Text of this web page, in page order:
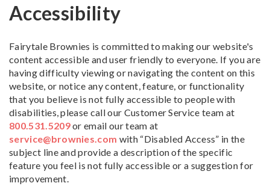
Accessibility
Fairytale Brownies is committed to making our website's
content accessible and user friendly to everyone. If you are
having difficulty viewing or navigating the content on this
website, or notice any content, feature, or functionality
that you believe is not fully accessible to people with
disabilities, please call our Customer Service team at
800.531.5209or email our team at
service@brownies.com with “Disabled Access” in the
subject line and provide a description of the specific
feature you feel is not fully accessible or a suggestion for
improvement.